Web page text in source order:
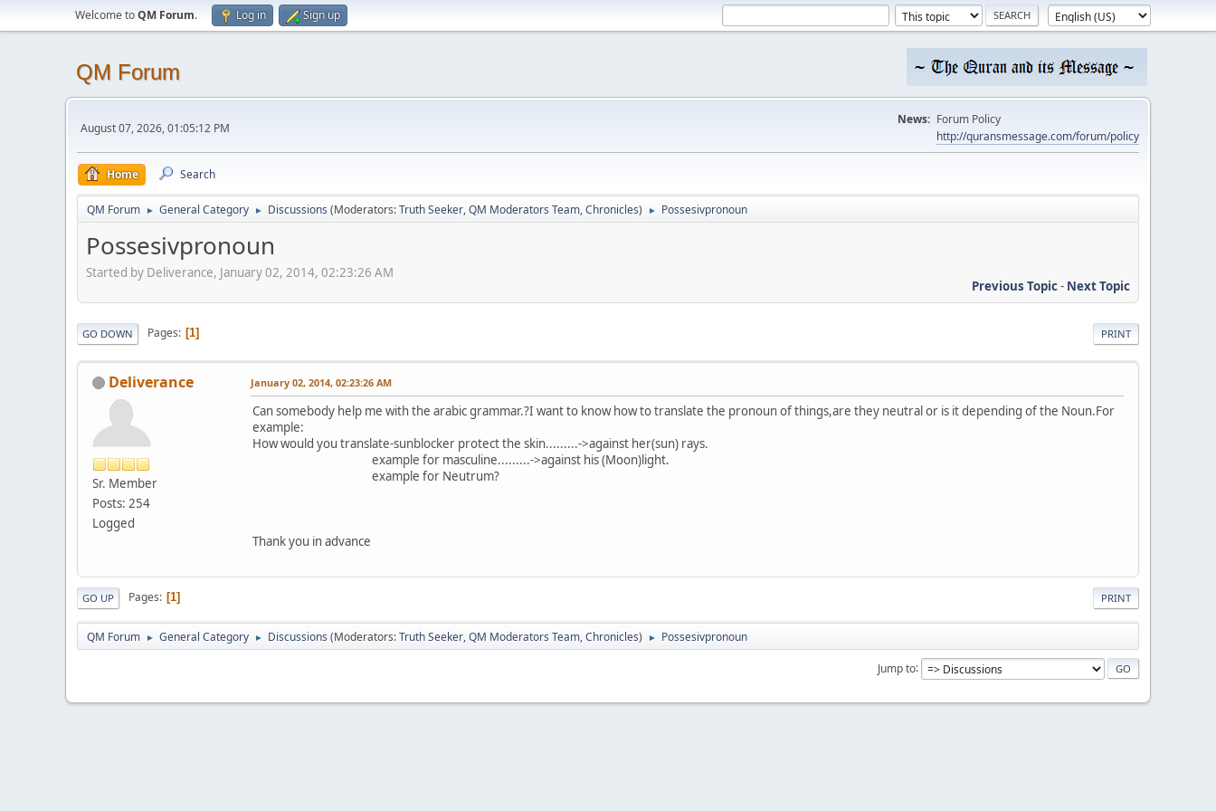
Welcome toQM Forum. Log in Sign up
QM Forum
August 07, 2026, 01:05:12 PM
News: Forum Policy
http://quransmessage.com/forum/policy
Home Search
QM Forum ► General Category ► Discussions (Moderators:Truth Seeker,QM Moderators Team,Chronicles) ► Possesivpronoun
Possesivpronoun
Started by Deliverance, January 02, 2014, 02:23:26 AM
Previous Topic- Next Topic
PRINT
GO DOWN Pages 1
Deliverance
Sr. Member
Posts: 254
Logged
January 02, 2014, 02:23:26 AM
Can somebody help me with the arabic grammar.?I want to know how to translate the pronoun of things,are they neutral or is it depending of the Noun.For
example:
How would you translate-sunblocker protect the skin.........->against her(sun) rays.
example for masculine.........->against his (Moon)light.
example for Neutrum?
Thank you in advance
PRINT
GO UP Pages 1
QM Forum ► General Category ► Discussions (Moderators:Truth Seeker,QM Moderators Team,Chronicles) ► Possesivpronoun
Jump to